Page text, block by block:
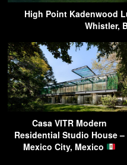
High Point Kadenwood
Whistler,
Casa VITR Modern
Residential Studio House –
Mexico City, Mexico